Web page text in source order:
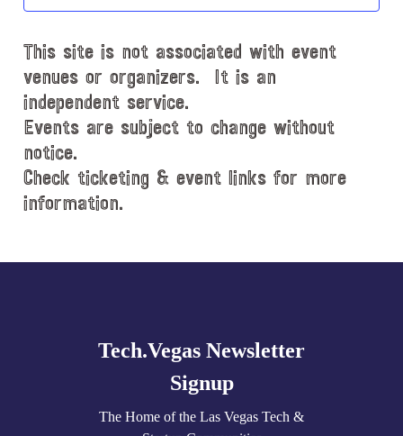
t
a
t
e
.
This site is not associated with event
venues or organizers. It is an
independent service.
Events are subject to change without
notice.
Check ticketing & event links for more
information.